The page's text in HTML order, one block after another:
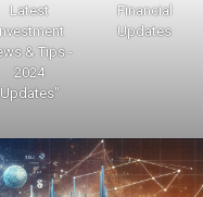
Latest
& Tips -
2024
Updates"
Financial
Updates